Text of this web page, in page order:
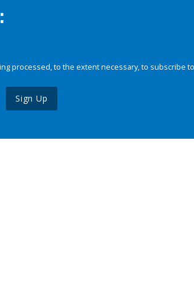
processed, to the extent necessary, to subscribe
Sign Up